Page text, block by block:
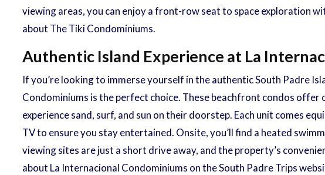
viewing areas, you can enjoy a front-row seat to space exploration
about The Tiki Condominiums.
Authentic Island Experience at La
If you’re looking to immerse yourself in the authentic South Padre
Condominiums is the perfect choice. These beachfront condos
experience sand, surf, and sun on their doorstep. Each unit comes
TV to ensure you stay entertained. Onsite, you’ll find a heated
viewing sites are just a short drive away, and the property’s
about La Internacional Condominiums on the South Padre Trips